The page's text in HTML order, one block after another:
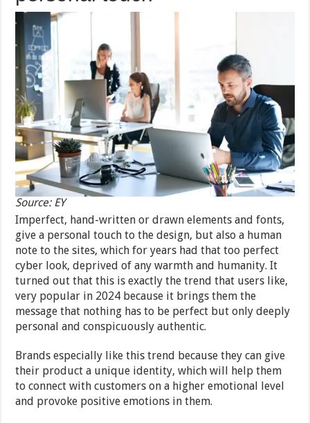
Source: EY
Imperfect, hand-written or drawn elements and fonts,
give a personal touch to the design, but also a human
note to the sites, which for years had that too perfect
cyber look, deprived of any warmth and humanity. It
turned out that this is exactly the trend that users like,
very popular in 2024 because it brings them the
message that nothing has to be perfect but only deeply
personal and conspicuously authentic.
Brands especially like this trend because they can give
their product a unique identity, which will help them
to connect with customers on a higher emotional level
and provoke positive emotions in them.